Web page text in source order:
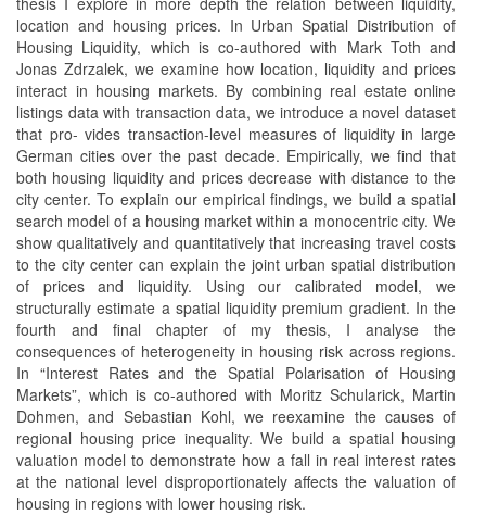
location and housing prices. In Urban Spatial Distribution of
Housing Liquidity, which is co-authored with Mark Toth and
Jonas Zdrzalek, we examine how location, liquidity and prices
interact in housing markets. By combining real estate online
listings data with transaction data, we introduce a novel dataset
that pro- vides transaction-level measures of liquidity in large
German cities over the past decade. Empirically, we find that
both housing liquidity and prices decrease with distance to the
city center. To explain our empirical findings, we build a spatial
search model of a housing market within a monocentric city. We
show qualitatively and quantitatively that increasing travel costs
to the city center can explain the joint urban spatial distribution
of prices and liquidity. Using our calibrated model, we
structurally estimate a spatial liquidity premium gradient. In the
fourth and final chapter of my thesis, I analyse the
consequences of heterogeneity in housing risk across regions.
In “Interest Rates and the Spatial Polarisation of Housing
Markets”, which is co-authored with Moritz Schularick, Martin
Dohmen, and Sebastian Kohl, we reexamine the causes of
regional housing price inequality. We build a spatial housing
valuation model to demonstrate how a fall in real interest rates
at the national level disproportionately affects the valuation of
housing in regions with lower housing risk.